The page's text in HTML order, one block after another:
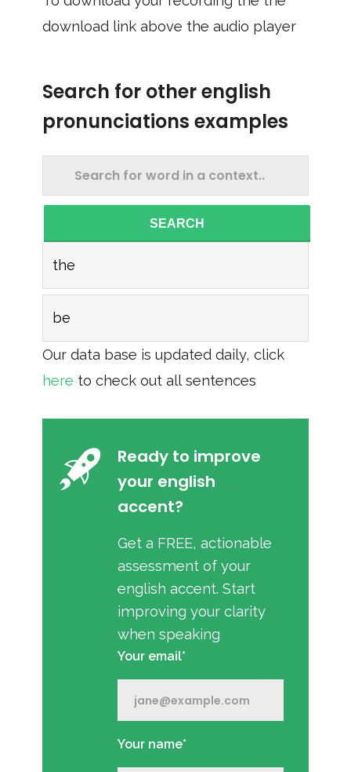
download link above the audio player
Search for other english
pronunciations examples
SEARCH
the
be
Our data base is updated daily, click
here to check out all sentences
Ready to improve
your english
accent?
Get a FREE, actionable
assessment of your
english accent. Start
improving your clarity
when speaking
Your email*
Your name*